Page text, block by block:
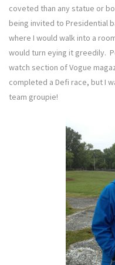
coveted than any statue or
being invited to Presidential
where I would walk into a
would turn eying it greedily.
watch section of Vogue
completed a Defi race, but I
team groupie!